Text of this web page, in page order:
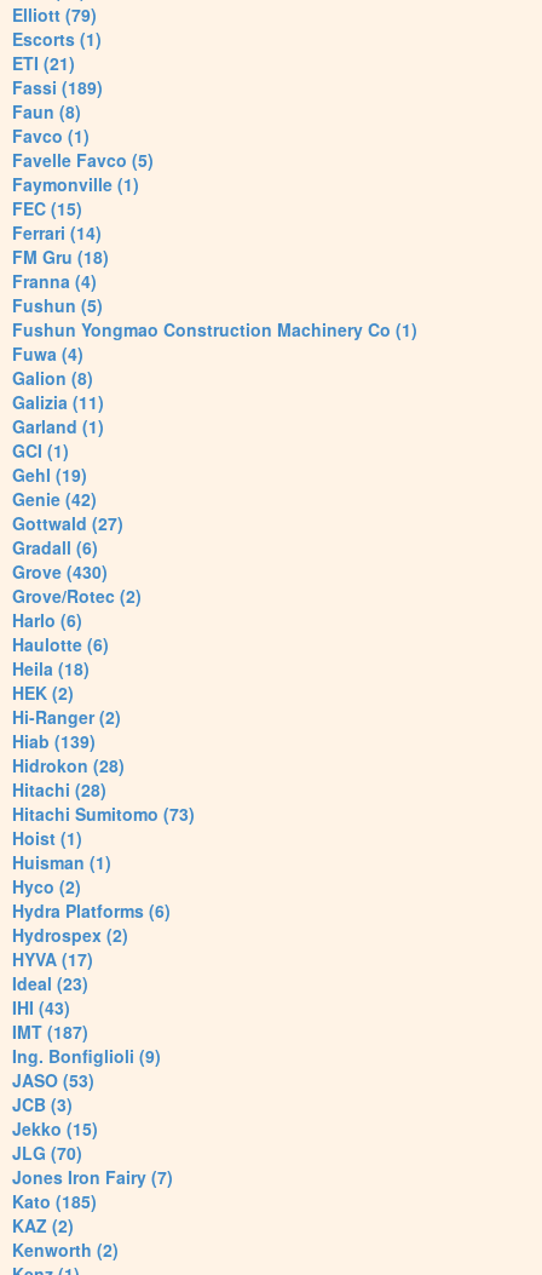
Elliott (79)
Escorts (1)
ETI (21)
Fassi (189)
Faun (8)
Favco (1)
Favelle Favco (5)
Faymonville (1)
FEC (15)
Ferrari (14)
FM Gru (18)
Franna (4)
Fushun (5)
Fushun Yongmao Construction Machinery Co (1)
Fuwa (4)
Galion (8)
Galizia (11)
Garland (1)
GCI (1)
Gehl (19)
Genie (42)
Gottwald (27)
Gradall (6)
Grove (430)
Grove/Rotec (2)
Harlo (6)
Haulotte (6)
Heila (18)
HEK (2)
Hi-Ranger (2)
Hiab (139)
Hidrokon (28)
Hitachi (28)
Hitachi Sumitomo (73)
Hoist (1)
Huisman (1)
Hyco (2)
Hydra Platforms (6)
Hydrospex (2)
HYVA (17)
Ideal (23)
IHI (43)
IMT (187)
Ing. Bonfiglioli (9)
JASO (53)
JCB (3)
Jekko (15)
JLG (70)
Jones Iron Fairy (7)
Kato (185)
KAZ (2)
Kenworth (2)